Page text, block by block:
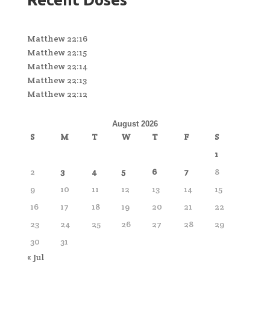
Matthew 22:16
Matthew 22:15
Matthew 22:14
Matthew 22:13
Matthew 22:12
August 2026
S M T W T F
S
1
2
3 4 5 6 7
8
9
10 11 12 13 14
15
16
17 18 19 20 21
22
23
24 25 26 27 28
29
30
31
« Jul